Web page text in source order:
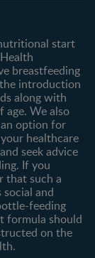
start
breastfeeding
introduction
along with
We also
option for
healthcare
seek advice
If you
that such a
and
feeding
formula should
on the